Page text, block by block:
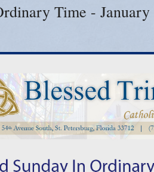
Time -